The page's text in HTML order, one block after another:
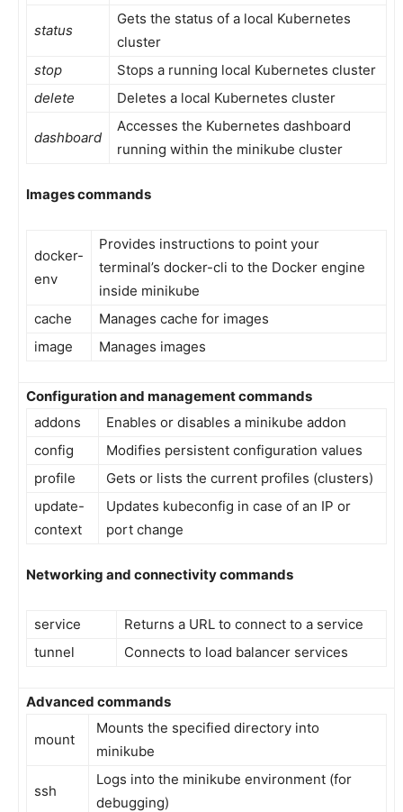
status
Gets the status of a local Kubernetes
cluster
stop
Stops a running local Kubernetes cluster
delete
Deletes a local Kubernetes cluster
dashboard
Accesses the Kubernetes dashboard
running within the minikube cluster
Images commands
docker-
env
Provides instructions to point your
terminal’s docker-cli to the Docker engine
inside minikube
cache
Manages cache for images
image
Manages images
Configuration and management commands
addons
Enables or disables a minikube addon
config
Modifies persistent configuration values
profile
Gets or lists the current profiles (clusters)
update-
context
Updates kubeconfig in case of an IP or
port change
Networking and connectivity commands
service
Returns a URL to connect to a service
tunnel
Connects to load balancer services
Advanced commands
mount
Mounts the specified directory into
minikube
ssh
Logs into the minikube environment (for
debugging)